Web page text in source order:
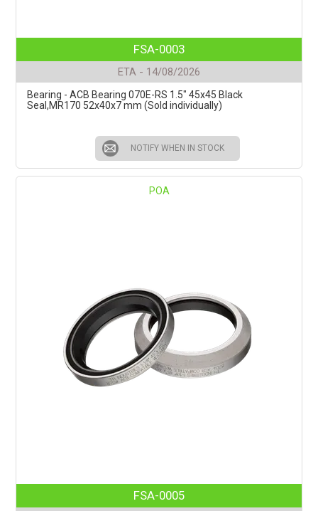
FSA-0003
ETA - 14/08/2026
Bearing - ACB Bearing 070E-RS 1.5" 45x45 Black
Seal,MR170 52x40x7 mm (Sold individually)
NOTIFY WHEN IN STOCK
POA
FSA-0005